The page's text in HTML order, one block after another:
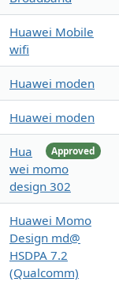
Huawei Mobile
wifi
Huawei moden
Huawei moden
Approved
Hua
wei momo
design 302
Huawei Momo
Design md@
HSDPA 7.2
(Qualcomm)